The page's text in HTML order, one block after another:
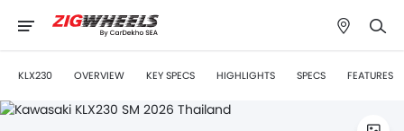
KLX230 OVERVIEW KEY SPECS HIGHLIGHTS SPECS FEATURES